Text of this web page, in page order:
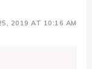
2019 AT 10:16 AM